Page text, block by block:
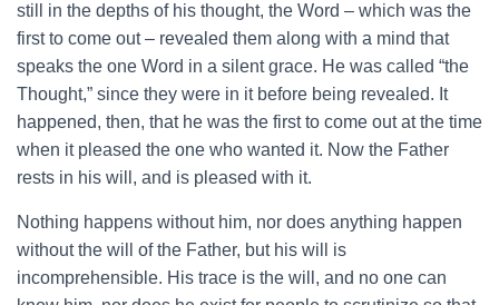
still in the depths of his thought, the Word – which was the
first to come out – revealed them along with a mind that
speaks the one Word in a silent grace. He was called “the
Thought,” since they were in it before being revealed. It
happened, then, that he was the first to come out at the time
when it pleased the one who wanted it. Now the Father
rests in his will, and is pleased with it.
Nothing happens without him, nor does anything happen
without the will of the Father, but his will is
incomprehensible. His trace is the will, and no one can